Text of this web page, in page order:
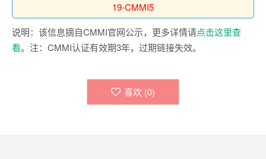
19-CMMI5
说明：该信息摘自CMMI官网公示，更多详情请点击这里查
看。注：CMMI认证有效期3年，过期链接失效。
喜欢 (0)